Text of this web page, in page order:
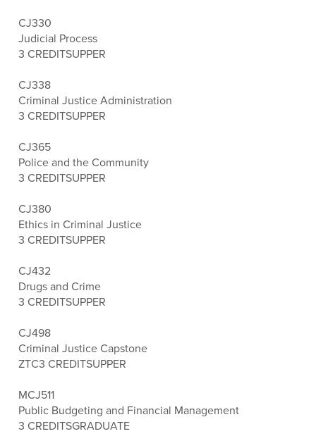
CJ330
Judicial Process
3 CREDITSUPPER
CJ338
Criminal Justice Administration
3 CREDITSUPPER
CJ365
Police and the Community
3 CREDITSUPPER
CJ380
Ethics in Criminal Justice
3 CREDITSUPPER
CJ432
Drugs and Crime
3 CREDITSUPPER
CJ498
Criminal Justice Capstone
ZTC3 CREDITSUPPER
MCJ511
Public Budgeting and Financial Management
3 CREDITSGRADUATE